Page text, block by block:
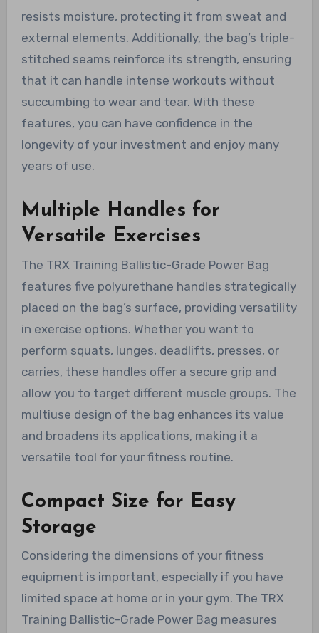
resists moisture, protecting it from sweat and
external elements. Additionally, the bag’s triple-
stitched seams reinforce its strength, ensuring
that it can handle intense workouts without
succumbing to wear and tear. With these
features, you can have confidence in the
longevity of your investment and enjoy many
years of use.
Multiple Handles for
Versatile Exercises
The TRX Training Ballistic-Grade Power Bag
features five polyurethane handles strategically
placed on the bag’s surface, providing versatility
in exercise options. Whether you want to
perform squats, lunges, deadlifts, presses, or
carries, these handles offer a secure grip and
allow you to target different muscle groups. The
multiuse design of the bag enhances its value
and broadens its applications, making it a
versatile tool for your fitness routine.
Compact Size for Easy
Storage
Considering the dimensions of your fitness
equipment is important, especially if you have
limited space at home or in your gym. The TRX
Training Ballistic-Grade Power Bag measures